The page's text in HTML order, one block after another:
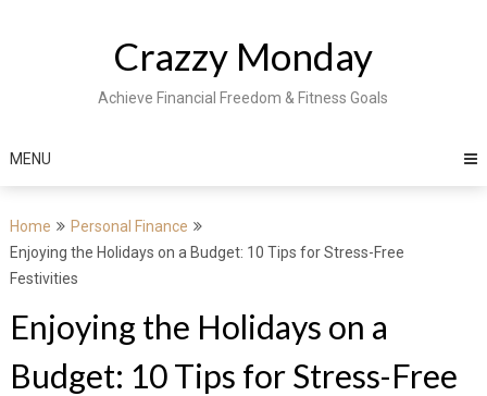
Crazzy Monday
Achieve Financial Freedom & Fitness Goals
MENU
Home
Personal Finance
Enjoying the Holidays on a Budget: 10 Tips for Stress-Free
Festivities
Enjoying the Holidays on a
Budget: 10 Tips for Stress-Free